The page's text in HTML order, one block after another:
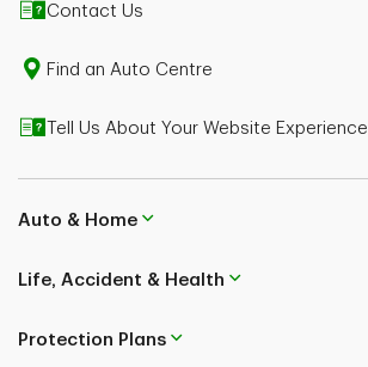
Contact Us
Find an Auto Centre
Tell Us About Your Website Experience
Auto & Home
Life, Accident & Health
Protection Plans